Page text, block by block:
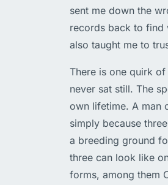
sent me down the
records back to find
also taught me to
There is one quirk
never sat still. The
own lifetime. A man
simply because
a breeding ground
three can look like
forms, among them